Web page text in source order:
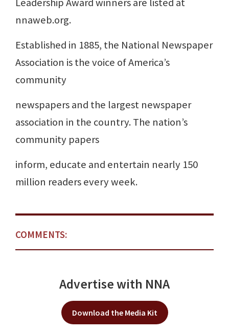
nnaweb.org.
Established in 1885, the National Newspaper
Association is the voice of America’s
community
newspapers and the largest newspaper
association in the country. The nation’s
community papers
inform, educate and entertain nearly 150
million readers every week.
COMMENTS:
Advertise with NNA
Download the Media Kit